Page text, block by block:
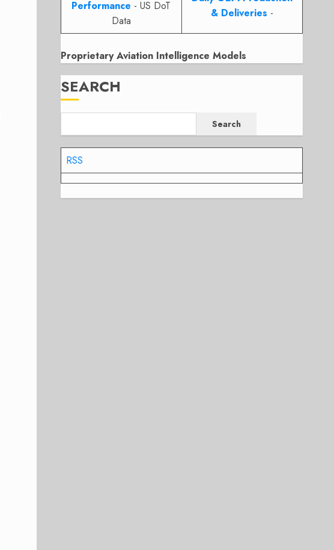
Performance - US DoT
Data
& Deliveries -
Proprietary Aviation Intelligence Models
SEARCH
Search
RSS